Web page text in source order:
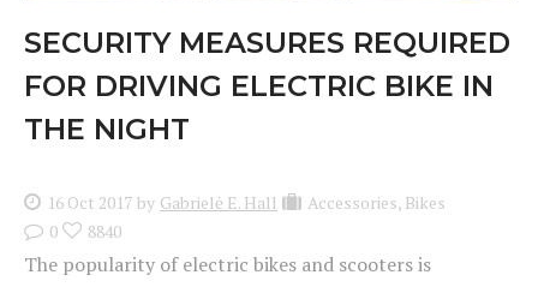
SECURITY MEASURES REQUIRED
FOR DRIVING ELECTRIC BIKE IN
THE NIGHT
16 Oct 2017 by Gabrielė E. Hall Accessories, Bikes
0
8840
The popularity of electric bikes and scooters is